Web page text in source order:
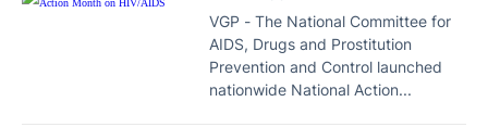
VGP - The National Committee for
AIDS, Drugs and Prostitution
Prevention and Control launched
nationwide National Action...